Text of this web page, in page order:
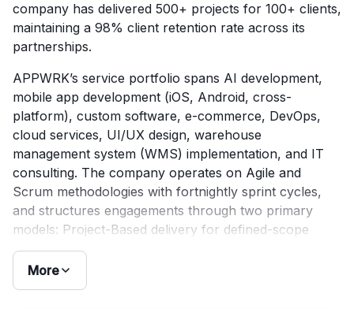
company has delivered 500+ projects for 100+ clients,
maintaining a 98% client retention rate across its
partnerships.
APPWRK’s service portfolio spans AI development,
mobile app development (iOS, Android, cross-
platform), custom software, e-commerce, DevOps,
cloud services, UI/UX design, warehouse
management system (WMS) implementation, and IT
consulting. The company operates on Agile and
Scrum methodologies with fortnightly sprint cycles,
and structures engagements through two primary
models: Project-Based delivery for defined-scope
work, and Dedicated Development Teams for ongoing
product needs.
More